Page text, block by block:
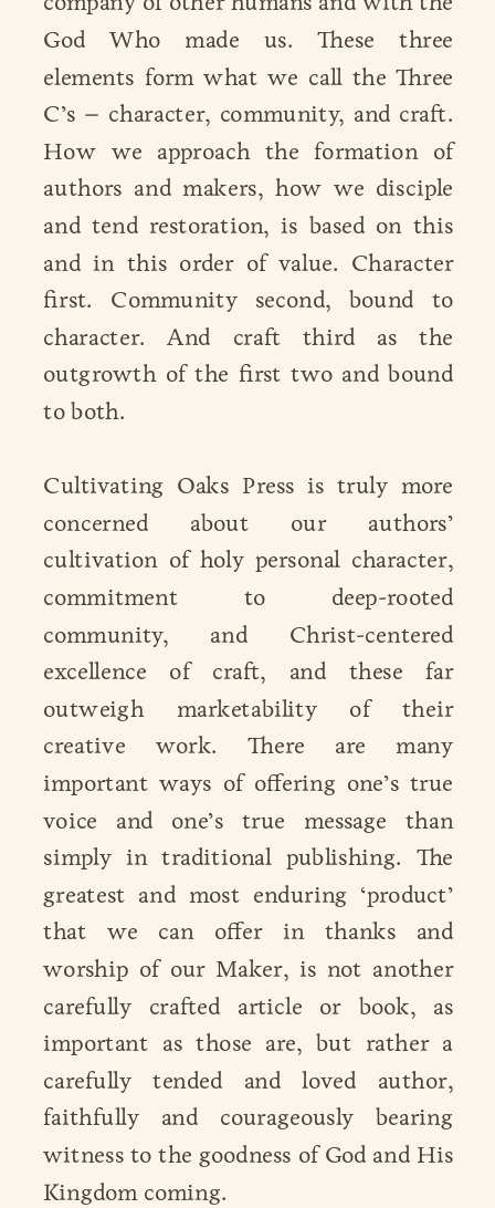
God Who made us. These three
elements form what we call the Three
C’s – character, community, and craft.
How we approach the formation of
authors and makers, how we disciple
and tend restoration, is based on this
and in this order of value. Character
first. Community second, bound to
character. And craft third as the
outgrowth of the first two and bound
to both.
Cultivating Oaks Press is truly more
concerned about our authors’
cultivation of holy personal character,
commitment to deep-rooted
community, and Christ-centered
excellence of craft, and these far
outweigh marketability of their
creative work. There are many
important ways of offering one’s true
voice and one’s true message than
simply in traditional publishing. The
greatest and most enduring ‘product’
that we can offer in thanks and
worship of our Maker, is not another
carefully crafted article or book, as
important as those are, but rather a
carefully tended and loved author,
faithfully and courageously bearing
witness to the goodness of God and His
Kingdom coming.